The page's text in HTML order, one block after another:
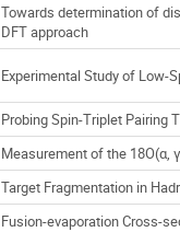
Towards determination of
DFT approach
Experimental Study of Low-
Probing Spin-Triplet Pairing
Measurement of the 18O(α,
Target Fragmentation in
Fusion-evaporation Cross-